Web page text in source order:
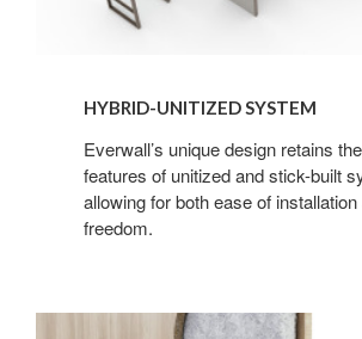
HYBRID-UNITIZED SYSTEM
Everwall’s unique design retains
features of unitized and stick-built
allowing for both ease of
freedom.